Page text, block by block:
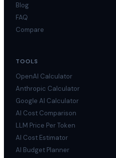
Blog
FAQ
Compare
TOOLS
OpenAI Calculator
Anthropic Calculator
Google AI Calculator
AI Cost Comparison
LLM Price Per Token
AI Cost Estimator
AI Budget Planner